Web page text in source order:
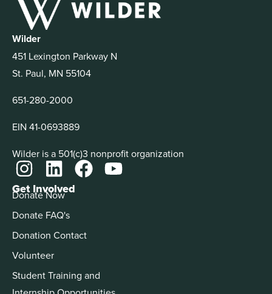
Wilder
451 Lexington Parkway N
St. Paul, MN 55104
651-280-2000
EIN 41-0693889
Wilder is a 501(c)3 nonprofit organization
Get Involved
Donate Now
Donate FAQ's
Donation Contact
Volunteer
Student Training and